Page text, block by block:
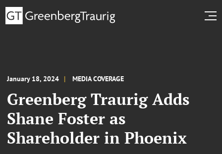
January 18, 2024 MEDIA COVERAGE
Greenberg Traurig Adds
Shane Foster as
Shareholder in Phoenix